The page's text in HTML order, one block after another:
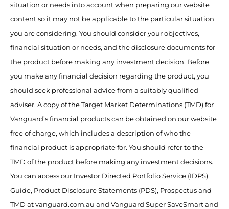
situation or needs into account when preparing our website
content so it may not be applicable to the particular situation
you are considering. You should consider your objectives,
financial situation or needs, and the disclosure documents for
the product before making any investment decision. Before
you make any financial decision regarding the product, you
should seek professional advice from a suitably qualified
adviser. A copy of the Target Market Determinations (TMD) for
Vanguard’s financial products can be obtained on our website
free of charge, which includes a description of who the
financial product is appropriate for. You should refer to the
TMD of the product before making any investment decisions.
You can access our Investor Directed Portfolio Service (IDPS)
Guide, Product Disclosure Statements (PDS), Prospectus and
TMD at vanguard.com.au and Vanguard Super SaveSmart and